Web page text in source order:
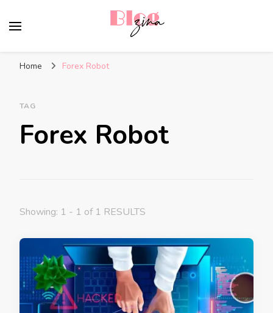
Home Forex Robot
TAG
Forex Robot
Showing: 1 - 1 of 1 RESULTS